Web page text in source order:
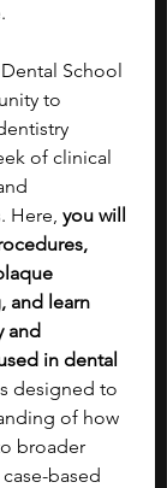
Dental School
to
of clinical
Here, you will
and learn
and
in dental
designed to
of how
broader
based